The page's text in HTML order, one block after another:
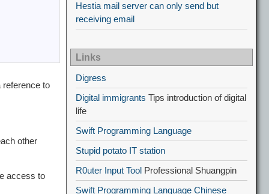
reference to
other
access to
Hestia mail server can only send but
receiving email
Links
Digress
Digital immigrants Tips introduction of digital
life
Swift Programming Language
Stupid potato IT station
R0uter Input Tool Professional Shuangpin
Swift Programming Language Chinese